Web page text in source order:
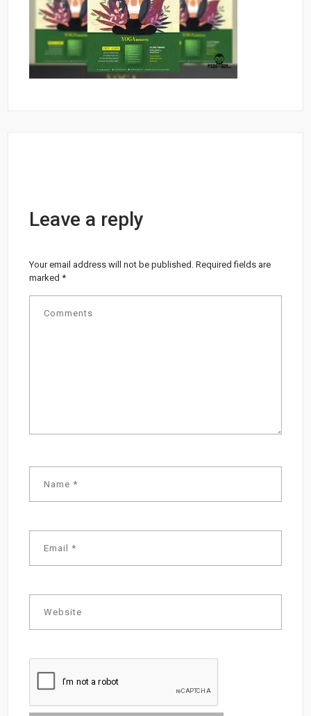
Leave a reply
Your email address will not be published. Required fields are
marked*